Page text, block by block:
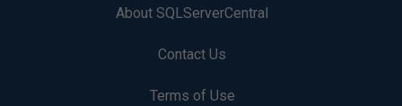
About SQLServerCentral
Contact Us
Terms of Use